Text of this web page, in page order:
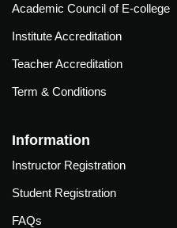
Academic Council of E-college
Institute Accreditation
Teacher Accreditation
Term & Conditions
Information
Instructor Registration
Student Registration
FAQs